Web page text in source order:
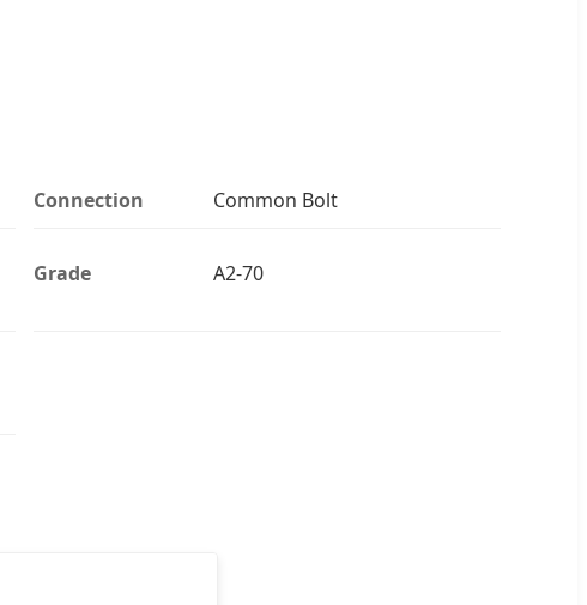
Connection Common Bolt
Grade A2-70